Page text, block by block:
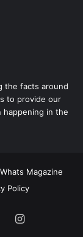
the facts around
to provide our
in the
Whats Magazine
Policy
TumblrInstagram